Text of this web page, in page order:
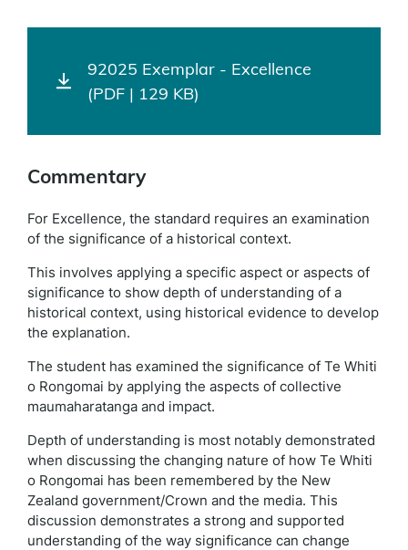
92025 Exemplar - Excellence
(PDF | 129 KB)
Commentary
For Excellence, the standard requires an examination
of the significance of a historical context.
This involves applying a specific aspect or aspects of
significance to show depth of understanding of a
historical context, using historical evidence to develop
the explanation.
The student has examined the significance of Te Whiti
o Rongomai by applying the aspects of collective
maumaharatanga and impact.
Depth of understanding is most notably demonstrated
when discussing the changing nature of how Te Whiti
o Rongomai has been remembered by the New
Zealand government/Crown and the media. This
discussion demonstrates a strong and supported
understanding of the way significance can change